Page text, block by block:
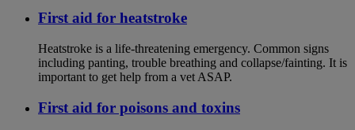
First aid for heatstroke
Heatstroke is a life-threatening emergency. Common signs
including panting, trouble breathing and collapse/fainting. It is
important to get help from a vet ASAP.
First aid for poisons and toxins